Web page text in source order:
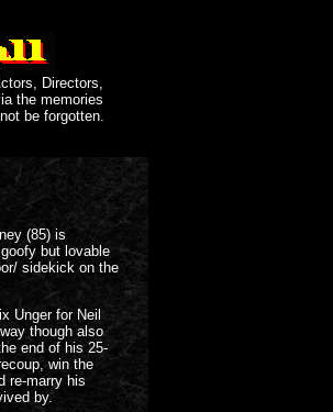
Directors,
the memories
be forgotten.
(85) is
but lovable
sidekick on the
Unger for Neil
though also
end of his 25-
win the
re-marry his
by.